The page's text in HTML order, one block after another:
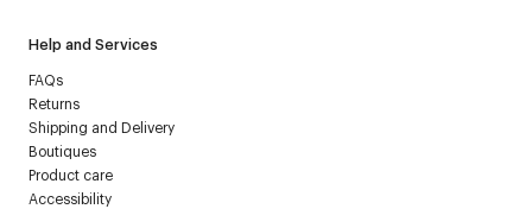
Help and Services
FAQs
Returns
Shipping and Delivery
Boutiques
Product care
Accessibility